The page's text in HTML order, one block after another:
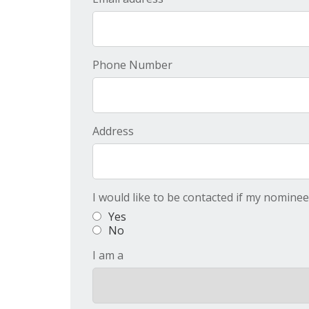
Phone Number
Address
I would like to be contacted if my
Yes
No
I am a